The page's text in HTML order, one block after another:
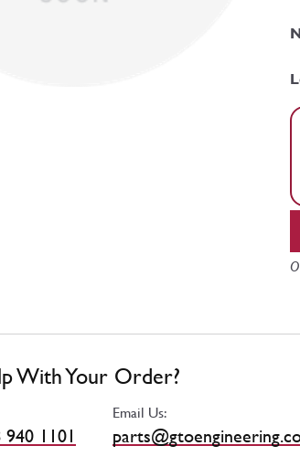
With Your Order?
1101
Email Us: